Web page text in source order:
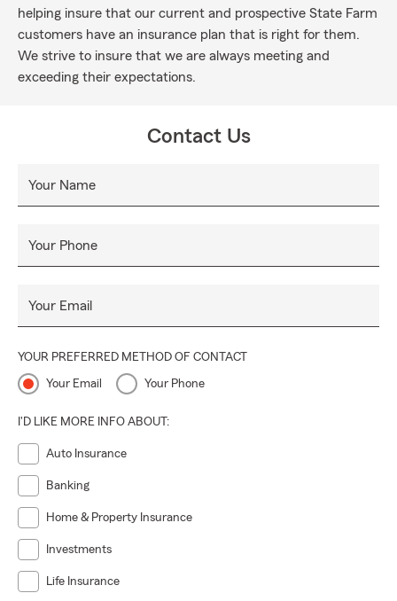
helping insure that our current and prospective State Farm
customers have an insurance plan that is right for them.
We strive to insure that we are always meeting and
exceeding their expectations.
Contact Us
Your Name
Your Phone
Your Email
YOUR PREFERRED METHOD OF CONTACT
Your Email Your Phone
I'D LIKE MORE INFO ABOUT:
Auto Insurance
Banking
Home & Property Insurance
Investments
Life Insurance